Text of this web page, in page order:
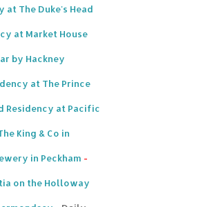
at The Duke's Head
at Market House
by Hackney
at The Prince
Residency at Pacific
King & Co in
in Peckham -
on the Holloway